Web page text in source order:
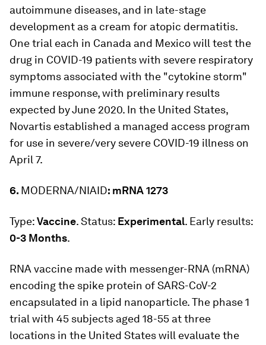
autoimmune diseases, and in late-stage
development as a cream for atopic dermatitis.
One trial each in Canada and Mexico will test the
drug in COVID-19 patients with severe respiratory
symptoms associated with the "cytokine storm"
immune response, with preliminary results
expected by June 2020. In the United States,
Novartis established a managed access program
for use in severe/very severe COVID-19 illness on
April 7.
6. MODERNA/NIAID: mRNA 1273
Type:Vaccine. Status: Experimental. Early results:
0-3 Months.
RNA vaccine made with messenger-RNA (mRNA)
encoding the spike protein of SARS-CoV-2
encapsulated in a lipid nanoparticle. The phase 1
trial with 45 subjects aged 18-55 at three
locations in the United States will evaluate the